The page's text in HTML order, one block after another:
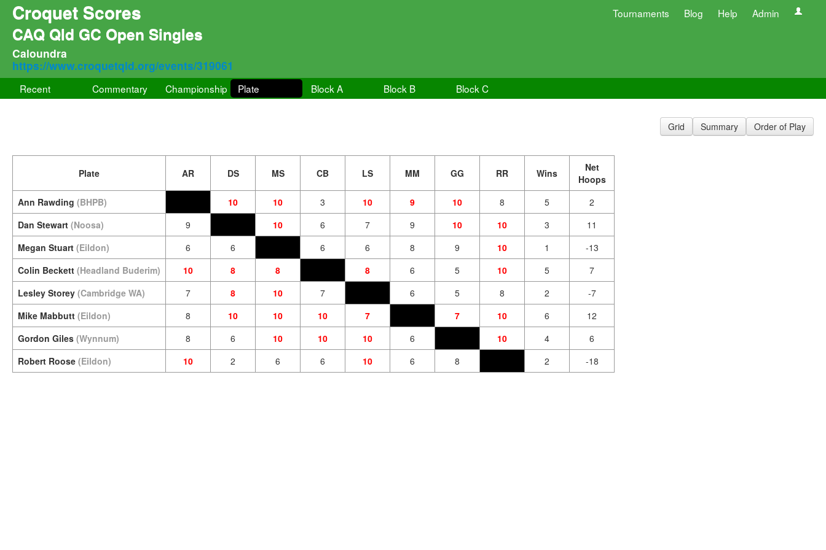
Croquet Scores Tournaments Blog Help Admin
CAQ Qld GC Open Singles
Caloundra
https://www.croquetqld.org/events/319061
Recent Commentary Championship Plate Block A Block B Block C
Grid Summary Order of Play
Plate AR DS MS CB LS MM GG RR Wins
Net
Hoops
Ann Rawding (BHPB) 10 10 3 10 9 10 8 5
2
Dan Stewart (Noosa) 9 10 6 7 9 10 10 3
11
Megan Stuart (Eildon) 6 6 6 6 8 9 10 1
-13
Colin Beckett (Headland Buderim) 10 8 8 8 6 5 10 5
7
Lesley Storey (Cambridge WA) 7 8 10 7 6 5 8 2
-7
Mike Mabbutt (Eildon) 8 10 10 10 7 7 10 6
12
Gordon Giles (Wynnum) 8 6 10 10 10 6 10 4
6
Robert Roose (Eildon) 10 2 6 6 10 6 8 2 -18